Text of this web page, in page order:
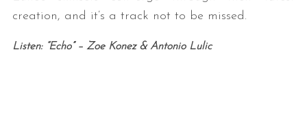
creation, and it’s a track not to be missed.
Listen: “Echo” – Zoe Konez & Antonio Lulic